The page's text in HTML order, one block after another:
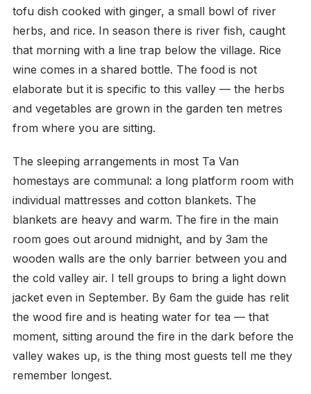
tofu dish cooked with ginger, a small bowl of river
herbs, and rice. In season there is river fish, caught
that morning with a line trap below the village. Rice
wine comes in a shared bottle. The food is not
elaborate but it is specific to this valley — the herbs
and vegetables are grown in the garden ten metres
from where you are sitting.
The sleeping arrangements in most Ta Van
homestays are communal: a long platform room with
individual mattresses and cotton blankets. The
blankets are heavy and warm. The fire in the main
room goes out around midnight, and by 3am the
wooden walls are the only barrier between you and
the cold valley air. I tell groups to bring a light down
jacket even in September. By 6am the guide has relit
the wood fire and is heating water for tea — that
moment, sitting around the fire in the dark before the
valley wakes up, is the thing most guests tell me they
remember longest.